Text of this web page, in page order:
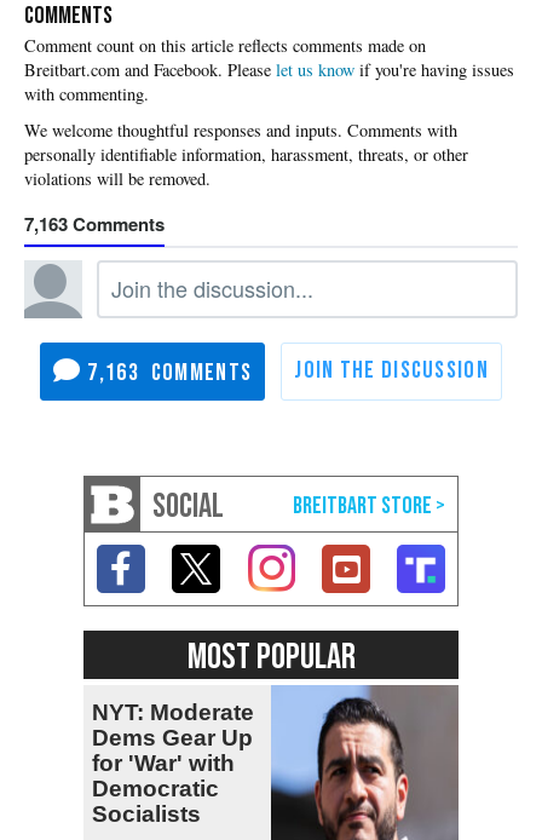
COMMENTS
Please let us know if you're having issues
with commenting.
7,163
7,163
SOCIAL
MOST POPULAR
NYT: Moderate
Dems Gear Up
for 'War' with
Democratic
Socialists